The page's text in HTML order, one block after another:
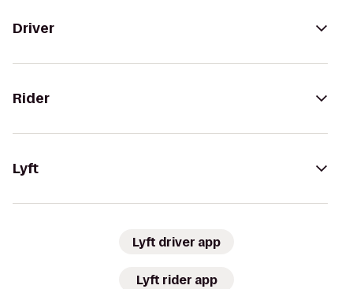
Driver
Rider
Lyft
Lyft driver app
Lyft rider app